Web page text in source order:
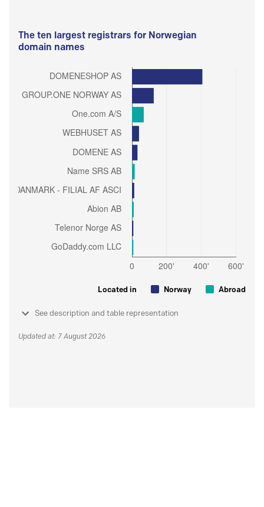
The ten largest registrars for Norwegian
domain names
Located in Norway Abroad
See description and table representation
Updated at: 7 August 2026